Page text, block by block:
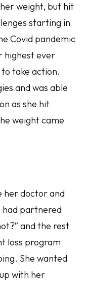
weight, but hit
starting in
Covid pandemic
highest ever
take action.
and was able
as she hit
weight came
her doctor and
had partnered
and the rest
loss program
She wanted
with her